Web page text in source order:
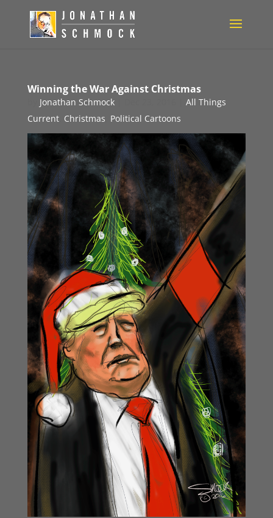
Winning the War Against Christmas
Jonathan Schmock|
All Things
Current, Christmas Political Cartoons